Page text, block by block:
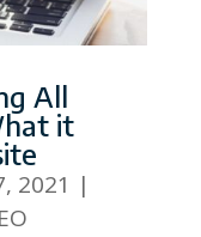
All
it
2021 |